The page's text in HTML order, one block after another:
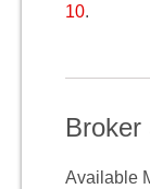
10.
Broker
Available